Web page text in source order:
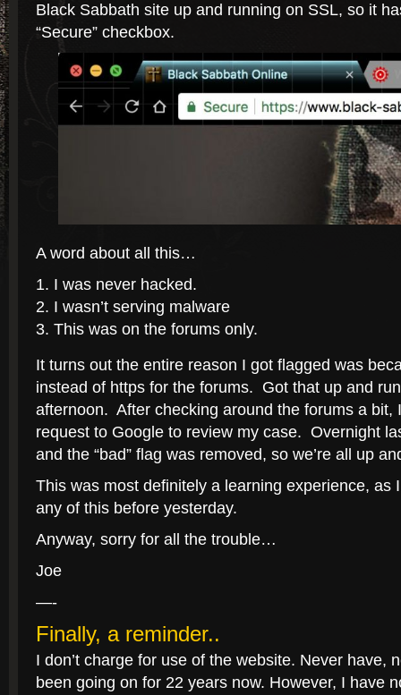
Black Sabbath site up and running on SSL, so it
“Secure” checkbox.
A word about all this…
I was never hacked.
I wasn’t serving malware
This was on the forums only.
It turns out the entire reason I got flagged was
instead of https for the forums. Got that up and
afternoon. After checking around the forums a bit,
request to Google to review my case. Overnight
and the “bad” flag was removed, so we’re all up
This was most definitely a learning experience, as
any of this before yesterday.
Anyway, sorry for all the trouble…
Joe
—-
Finally, a reminder..
I don’t charge for use of the website. Never have,
been going on for 22 years now. However, I have